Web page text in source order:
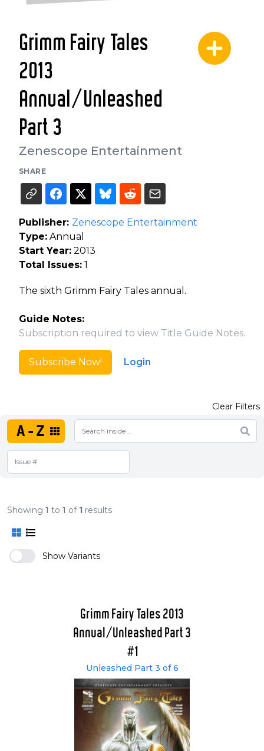
Grimm Fairy Tales
2013
Annual/Unleashed
Part 3
Zenescope Entertainment
SHARE
Publisher: Zenescope Entertainment
Type: Annual
Start Year: 2013
Total Issues: 1
The sixth Grimm Fairy Tales annual.
Guide Notes:
Subscription required to view Title Guide Notes.
Subscribe Now! Login
A-Z
Clear Filters
Showing 1 to 1 of 1 results
Show Variants
Grimm Fairy Tales 2013
Annual/Unleashed Part 3
#1
Unleashed Part 3 of 6